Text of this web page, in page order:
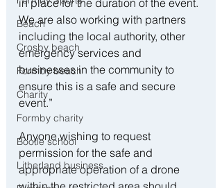
Beach
Crosby beach
Formby beach
Charity
Formby charity
Bootle school
Litherland business
in place for the duration of the event.
We are also working with partners
including the local authority, other
emergency services and
businesses in the community to
ensure this is a safe and secure
event.”
Anyone wishing to request
permission for the safe and
appropriate operation of a drone